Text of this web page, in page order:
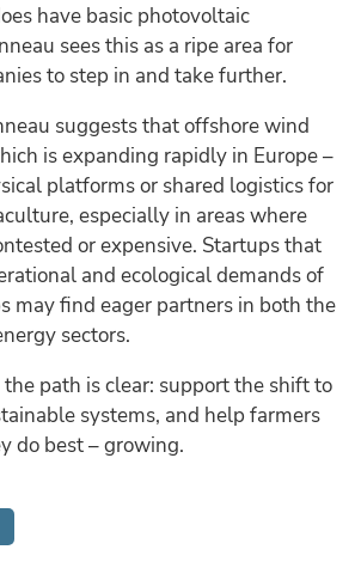
have basic photovoltaic
sees this as a ripe area for
to step in and take further.
suggests that offshore wind
is expanding rapidly in Europe –
platforms or shared logistics for
especially in areas where
or expensive. Startups that
and ecological demands of
may find eager partners in both the
sectors.
the path is clear: support the shift to
systems, and help farmers
do best – growing.